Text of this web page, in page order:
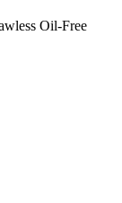
Oil-Free